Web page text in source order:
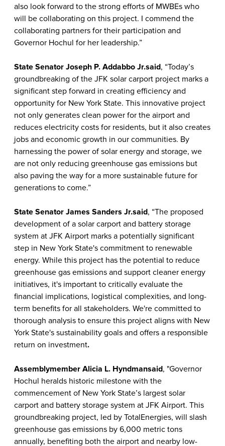
also look forward to the strong efforts of MWBEs who
will be collaborating on this project. I commend the
collaborating partners for their participation and
Governor Hochul for her leadership.”
State Senator Joseph P. Addabbo Jr.said, “Today’s
groundbreaking of the JFK solar carport project marks a
significant step forward in creating efficiency and
opportunity for New York State. This innovative project
not only generates clean power for the airport and
reduces electricity costs for residents, but it also creates
jobs and economic growth in our communities. By
harnessing the power of solar energy and storage, we
are not only reducing greenhouse gas emissions but
also paving the way for a more sustainable future for
generations to come.”
State Senator James Sanders Jr.said, “The proposed
development of a solar carport and battery storage
system at JFK Airport marks a potentially significant
step in New York State's commitment to renewable
energy. While this project has the potential to reduce
greenhouse gas emissions and support cleaner energy
initiatives, it's important to critically evaluate the
financial implications, logistical complexities, and long-
term benefits for all stakeholders. We're committed to
thorough analysis to ensure this project aligns with New
York State's sustainability goals and offers a responsible
return on investment.
Assemblymember Alicia L. Hyndmansaid, "Governor
Hochul heralds historic milestone with the
commencement of New York State’s largest solar
carport and battery storage system at JFK Airport. This
groundbreaking project, led by TotalEnergies, will slash
greenhouse gas emissions by 6,000 metric tons
annually, benefiting both the airport and nearby low-